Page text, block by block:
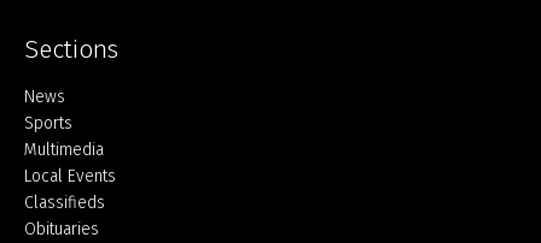
Sections
Home
News
Sports
Multimedia
Local Events
Classifieds
Obituaries